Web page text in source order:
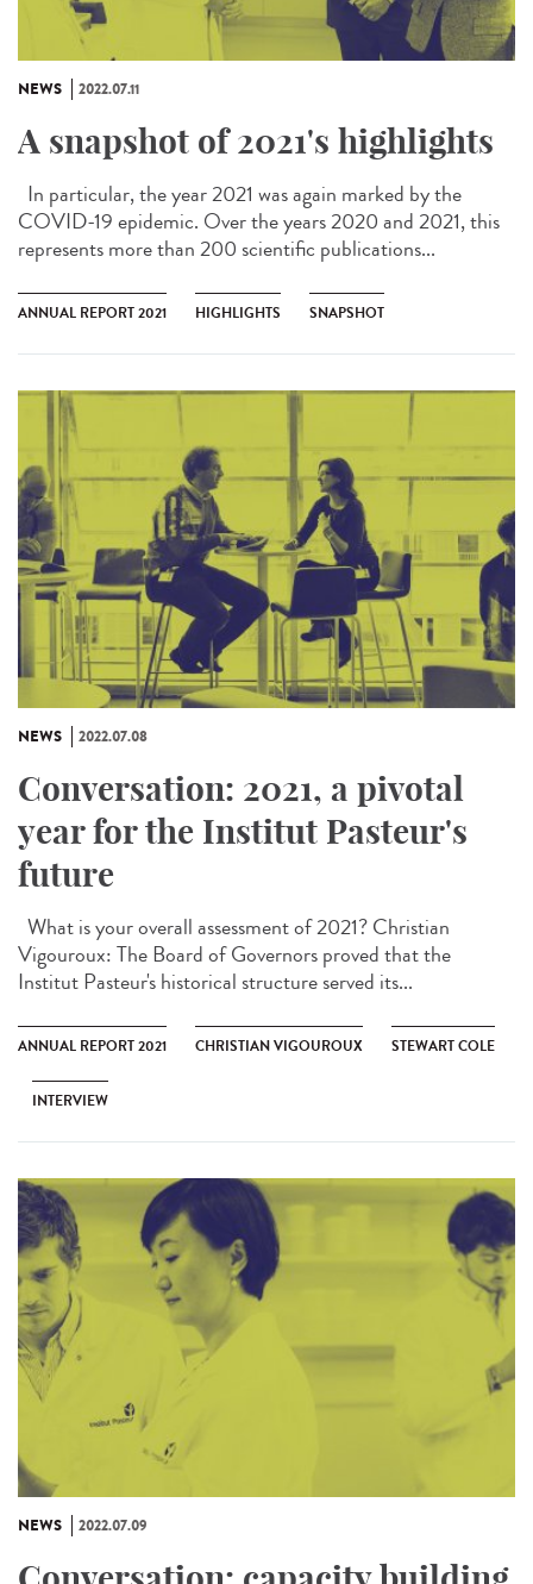
NEWS 2022.07.11
A snapshot of 2021's highlights
In particular, the year 2021 was again marked by the
COVID-19 epidemic. Over the years 2020 and 2021, this
represents more than 200 scientific publications...
ANNUAL REPORT 2021 HIGHLIGHTS SNAPSHOT
NEWS 2022.07.08
Conversation: 2021, a pivotal
year for the Institut Pasteur's
future
What is your overall assessment of 2021? Christian
Vigouroux: The Board of Governors proved that the
Institut Pasteur's historical structure served its...
ANNUAL REPORT 2021 CHRISTIAN VIGOUROUX STEWART COLE
INTERVIEW
NEWS 2022.07.09